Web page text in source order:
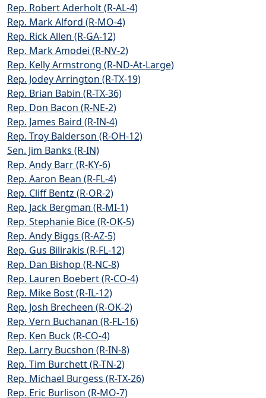
Rep. Robert Aderholt (R-AL-4)
Rep. Mark Alford (R-MO-4)
Rep. Rick Allen (R-GA-12)
Rep. Mark Amodei (R-NV-2)
Rep. Kelly Armstrong (R-ND-At-Large)
Rep. Jodey Arrington (R-TX-19)
Rep. Brian Babin (R-TX-36)
Rep. Don Bacon (R-NE-2)
Rep. James Baird (R-IN-4)
Rep. Troy Balderson (R-OH-12)
Sen. Jim Banks (R-IN)
Rep. Andy Barr (R-KY-6)
Rep. Aaron Bean (R-FL-4)
Rep. Cliff Bentz (R-OR-2)
Rep. Jack Bergman (R-MI-1)
Rep. Stephanie Bice (R-OK-5)
Rep. Andy Biggs (R-AZ-5)
Rep. Gus Bilirakis (R-FL-12)
Rep. Dan Bishop (R-NC-8)
Rep. Lauren Boebert (R-CO-4)
Rep. Mike Bost (R-IL-12)
Rep. Josh Brecheen (R-OK-2)
Rep. Vern Buchanan (R-FL-16)
Rep. Ken Buck (R-CO-4)
Rep. Larry Bucshon (R-IN-8)
Rep. Tim Burchett (R-TN-2)
Rep. Michael Burgess (R-TX-26)
Rep. Eric Burlison (R-MO-7)